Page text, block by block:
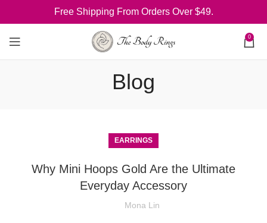
Free Shipping From Orders Over $49.
0
Blog
EARRINGS
Why Mini Hoops Gold Are the Ultimate
Everyday Accessory
Mona Lin